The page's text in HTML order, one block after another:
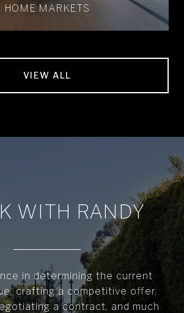
HOME MARKETS
VIEW ALL
WITH RANDY
in determining the current
crafting a competitive offer,
a contract, and much